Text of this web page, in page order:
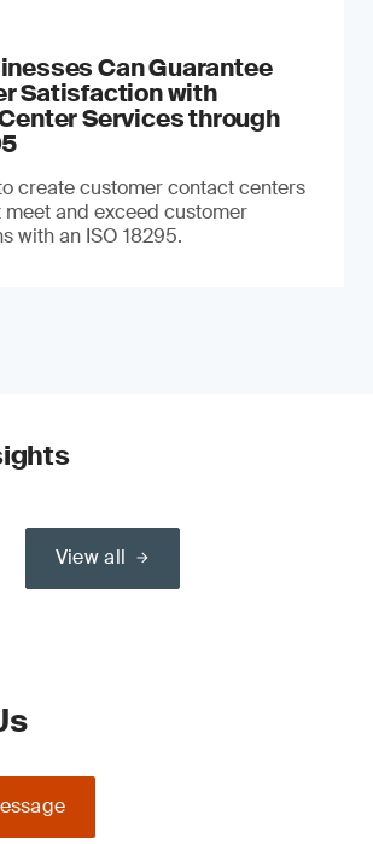
Can Guarantee
Satisfaction with
Services through
create customer contact centers
meet and exceed customer
with an ISO 18295.
View all